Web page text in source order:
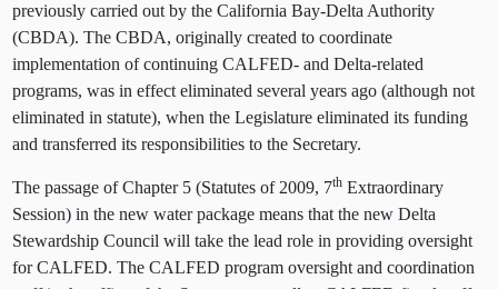
previously carried out by the California Bay-Delta Authority
(CBDA). The CBDA, originally created to coordinate
implementation of continuing CALFED- and Delta-related
programs, was in effect eliminated several years ago (although not
eliminated in statute), when the Legislature eliminated its funding
and transferred its responsibilities to the Secretary.
The passage of Chapter 5 (Statutes of 2009, 7th Extraordinary
Session) in the new water package means that the new Delta
Stewardship Council will take the lead role in providing oversight
for CALFED. The CALFED program oversight and coordination